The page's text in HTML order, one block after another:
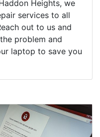
Heights, we
services to all
out to us and
problem and
laptop to save you